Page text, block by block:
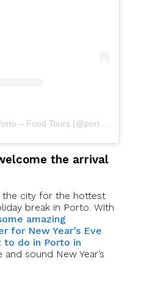
the arrival
the city for the hottest
break in Porto. With
amazing
for New Year’s Eve
to do in Porto in
and sound New Year’s